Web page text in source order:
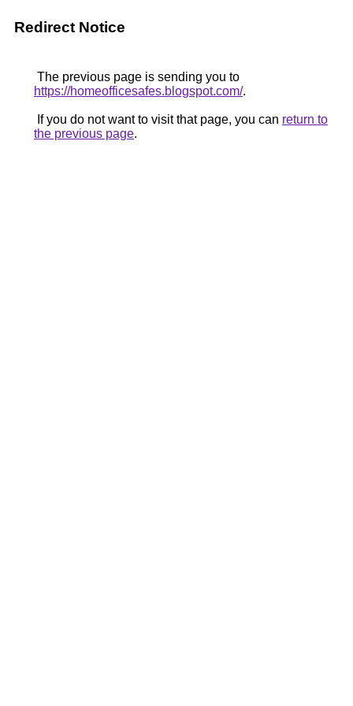
Redirect Notice
The previous page is sending you to
https://homeofficesafes.blogspot.com/.
If you do not want to visit that page, you can return to
the previous page.